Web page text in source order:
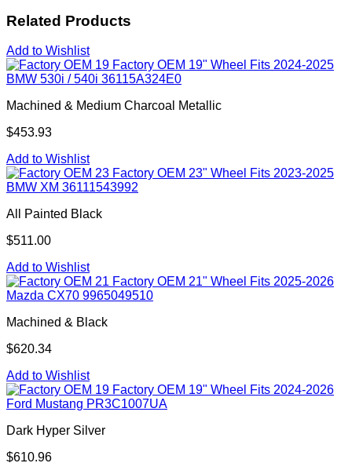
Related Products
Add to Wishlist
Factory OEM 19" Wheel Fits 2024-2025
BMW 530i / 540i 36115A324E0
Machined & Medium Charcoal Metallic
$453.93
Add to Wishlist
Factory OEM 23" Wheel Fits 2023-2025
BMW XM 36111543992
All Painted Black
$511.00
Add to Wishlist
Factory OEM 21" Wheel Fits 2025-2026
Mazda CX70 9965049510
Machined & Black
$620.34
Add to Wishlist
Factory OEM 19" Wheel Fits 2024-2026
Ford Mustang PR3C1007UA
Dark Hyper Silver
$610.96